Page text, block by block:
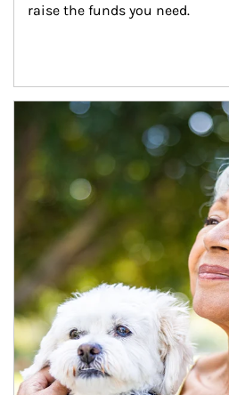
raise the funds you need.
Article Image